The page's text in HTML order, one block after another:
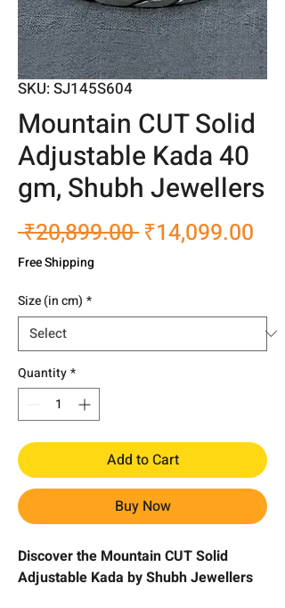
SKU: SJ145S604
Mountain CUT Solid
Adjustable Kada 40
gm, Shubh Jewellers
₹20,899.00 Regular
₹14,099.00
Free Shipping
Size (in cm) *
Quantity*
Add to Cart
Buy Now
Discover the Mountain CUT Solid
Adjustable Kada by Shubh Jewellers